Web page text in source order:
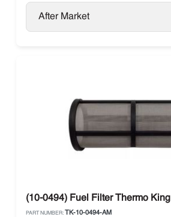
After Market
(10-0494) Fuel Filter Thermo King
PART NUMBER: TK-10-0494-AM